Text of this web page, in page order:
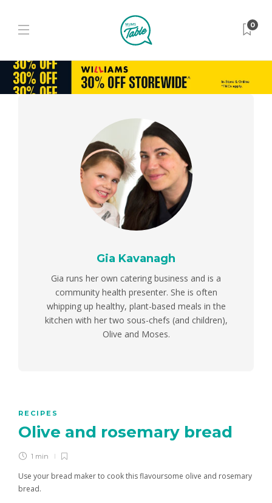
0
Gia Kavanagh
Gia runs her own catering business and is a
community health presenter. She is often
whipping up healthy, plant-based meals in the
kitchen with her two sous-chefs (and children),
Olive and Moses.
RECIPES
Olive and rosemary bread
1 min
Use your bread maker to cook this flavoursome olive and rosemary
bread.